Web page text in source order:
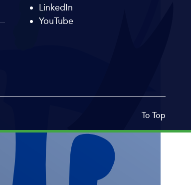
LinkedIn
YouTube
To Top